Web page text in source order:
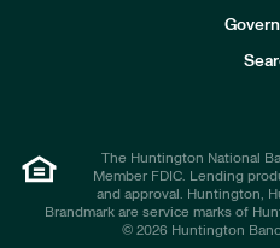
The Huntington National
Member FDIC. Lending
and approval. Huntington,
Brandmark are service marks of
© 2026 Huntington